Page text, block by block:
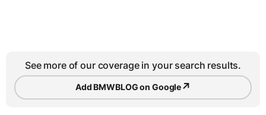
See more of our coverage in your search results.
Add BMWBLOG on Google↗